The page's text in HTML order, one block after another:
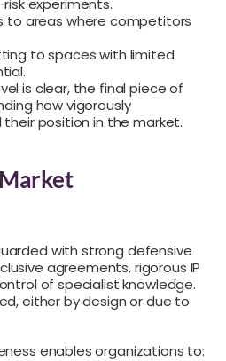
experiments.
to areas where competitors
to spaces with limited
is clear, the final piece of
how vigorously
position in the market.
with strong defensive
agreements, rigorous IP
of specialist knowledge.
either by design or due to
enables organizations to: